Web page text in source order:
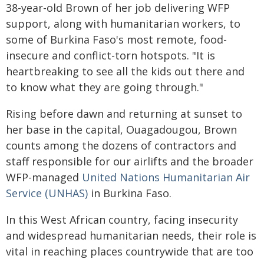
38-year-old Brown of her job delivering WFP
support, along with humanitarian workers, to
some of Burkina Faso's most remote, food-
insecure and conflict-torn hotspots. "It is
heartbreaking to see all the kids out there and
to know what they are going through."
Rising before dawn and returning at sunset to
her base in the capital, Ouagadougou, Brown
counts among the dozens of contractors and
staff responsible for our airlifts and the broader
WFP-managed United Nations Humanitarian Air
Service (UNHAS) in Burkina Faso.
In this West African country, facing insecurity
and widespread humanitarian needs, their role is
vital in reaching places countrywide that are too